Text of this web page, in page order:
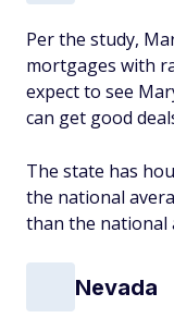
Per the study,
mortgages with
expect to see
can get good
The state has
the national
than the national
Nevada